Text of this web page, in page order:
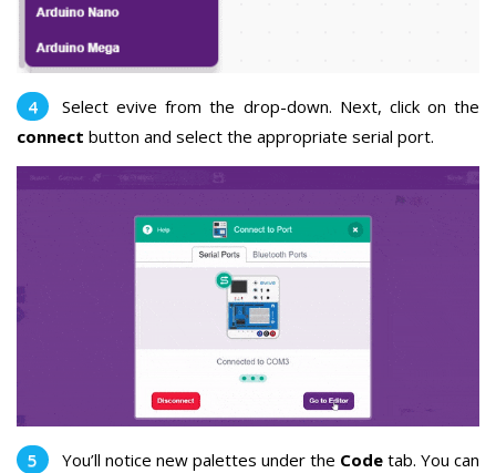
Select evive from the drop-down. Next, click on the
connect button and select the appropriate serial port.
You’ll notice new palettes under the Code tab. You can